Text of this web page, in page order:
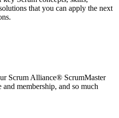
that you can apply the next
Scrum Alliance® ScrumMaster
membership, and so much